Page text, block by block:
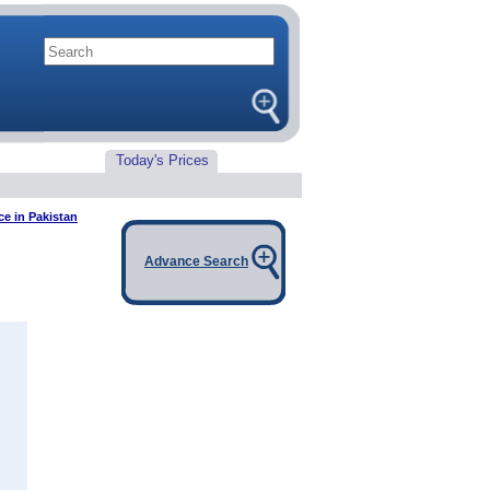
Today's Prices
in Pakistan
Advance Search